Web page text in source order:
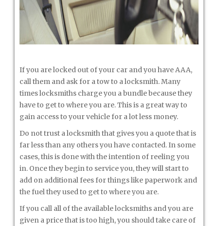
If you are locked out of your car and you have AAA,
call them and ask for a tow to a locksmith. Many
times locksmiths charge you a bundle because they
have to get to where you are. This is a great way to
gain access to your vehicle for a lot less money.
Do not trust a locksmith that gives you a quote that is
far less than any others you have contacted. In some
cases, this is done with the intention of reeling you
in. Once they begin to service you, they will start to
add on additional fees for things like paperwork and
the fuel they used to get to where you are.
If you call all of the available locksmiths and you are
given a price that is too high, you should take care of